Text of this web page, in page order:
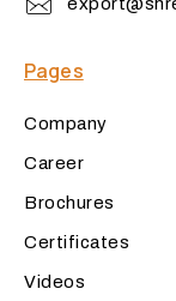
Pages
Company
Career
Brochures
Certificates
Videos